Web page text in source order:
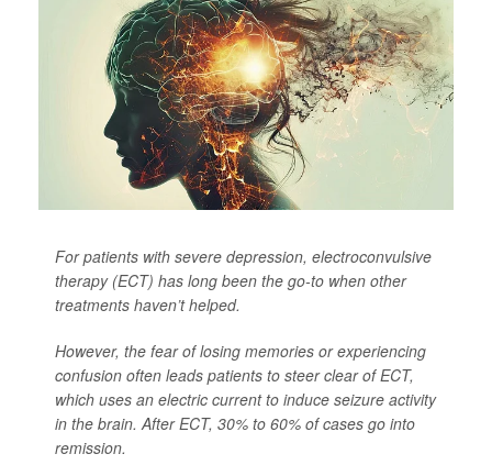
For patients with severe depression, electroconvulsive
therapy (ECT) has long been the go-to when other
treatments haven’t helped.
However, the fear of losing memories or experiencing
confusion often leads patients to steer clear of ECT,
which uses an electric current to induce seizure activity
in the brain. After ECT, 30% to 60% of cases go into
remission.